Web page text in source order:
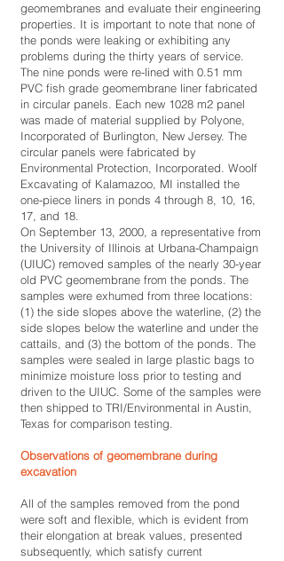
geomembranes and evaluate their engineering
properties. It is important to note that none of
the ponds were leaking or exhibiting any
problems during the thirty years of service.
The nine ponds were re-lined with 0.51 mm
PVC fish grade geomembrane liner fabricated
in circular panels. Each new 1028 m2 panel
was made of material supplied by Polyone,
Incorporated of Burlington, New Jersey. The
circular panels were fabricated by
Environmental Protection, Incorporated. Woolf
Excavating of Kalamazoo, MI installed the
one-piece liners in ponds 4 through 8, 10, 16,
17, and 18.
On September 13, 2000, a representative from
the University of Illinois at Urbana-Champaign
(UIUC) removed samples of the nearly 30-year
old PVC geomembrane from the ponds. The
samples were exhumed from three locations:
(1) the side slopes above the waterline, (2) the
side slopes below the waterline and under the
cattails, and (3) the bottom of the ponds. The
samples were sealed in large plastic bags to
minimize moisture loss prior to testing and
driven to the UIUC. Some of the samples were
then shipped to TRI/Environmental in Austin,
Texas for comparison testing.
Observations of geomembrane during
excavation
All of the samples removed from the pond
were soft and flexible, which is evident from
their elongation at break values, presented
subsequently, which satisfy current